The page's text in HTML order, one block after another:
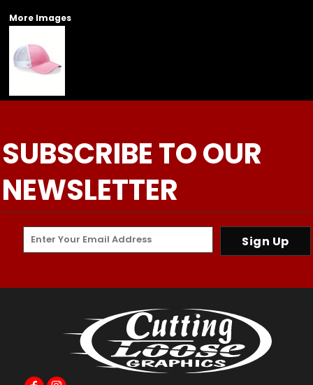
More Images
SUBSCRIBE TO OUR
NEWSLETTER
Sign Up